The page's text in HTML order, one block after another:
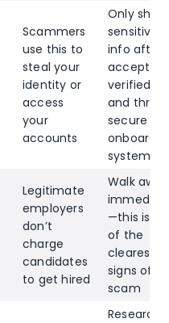
Scammers
use this to
steal your
identity or
access
your
accounts
Only
sensitive
info after
verified
and
secure
systems
Legitimate
employers
don’t
charge
candidates
to get hired
Walk away
—this is
of the
clearest
signs of a
scam
Research